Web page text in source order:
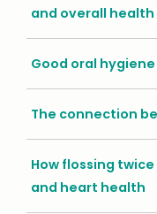
and overall health
Good oral
The connection
How flossing
and heart health